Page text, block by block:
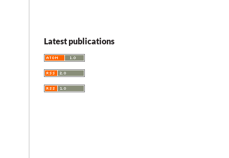
Latest publications